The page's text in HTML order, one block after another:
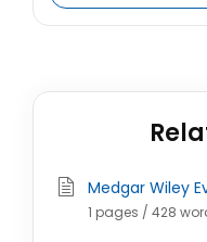
Medgar Wiley
1 pages / 428